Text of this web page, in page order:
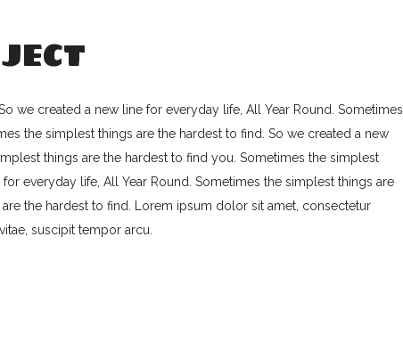
we created a new line for everyday life, All Year Round. Sometimes
the simplest things are the hardest to find. So we created a new
things are the hardest to find you. Sometimes the simplest
everyday life, All Year Round. Sometimes the simplest things are
the hardest to find. Lorem ipsum dolor sit amet, consectetur
suscipit tempor arcu.